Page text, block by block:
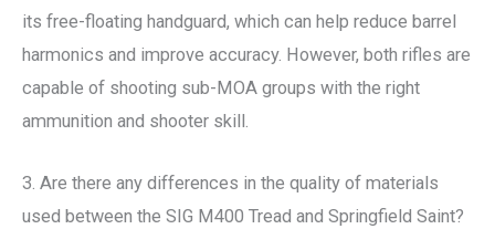
its free-floating handguard, which can help reduce barrel
harmonics and improve accuracy. However, both rifles are
capable of shooting sub-MOA groups with the right
ammunition and shooter skill.
3. Are there any differences in the quality of materials
used between the SIG M400 Tread and Springfield Saint?